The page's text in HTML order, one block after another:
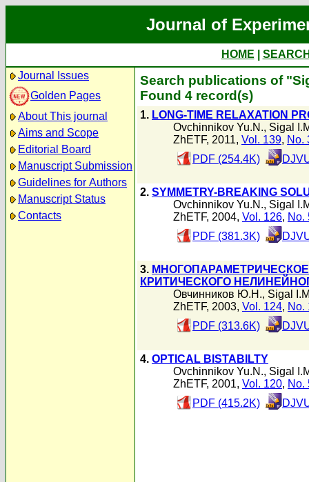
Journal of
HOME
Journal Issues
Golden Pages
About This journal
Aims and Scope
Editorial Board
Manuscript Submission
Guidelines for Authors
Manuscript Status
Contacts
Search publications of
Found 4 record(s)
1. LONG-TIME RELAXATION
Ovchinnikov Yu.N., Sigal
ZhETF, 2011, Vol. 139, No.
PDF (254.4K)
2. SYMMETRY-BREAKING
Ovchinnikov Yu.N., Sigal
ZhETF, 2004, Vol. 126, No.
PDF (381.3K)
3.
КРИТИЧЕСКОГО
Овчинников Ю.Н., Sigal
ZhETF, 2003, Vol. 124, No.
PDF (313.6K)
4. OPTICAL BISTABILTY
Ovchinnikov Yu.N., Sigal
ZhETF, 2001, Vol. 120, No.
PDF (415.2K)